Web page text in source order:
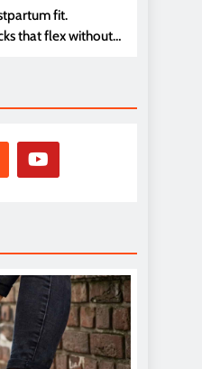
fit.
that flex without